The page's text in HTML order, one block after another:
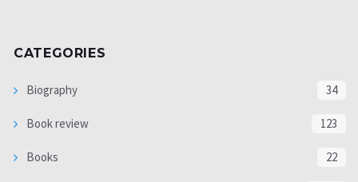
CATEGORIES
Biography 34
Book review 123
Books 22